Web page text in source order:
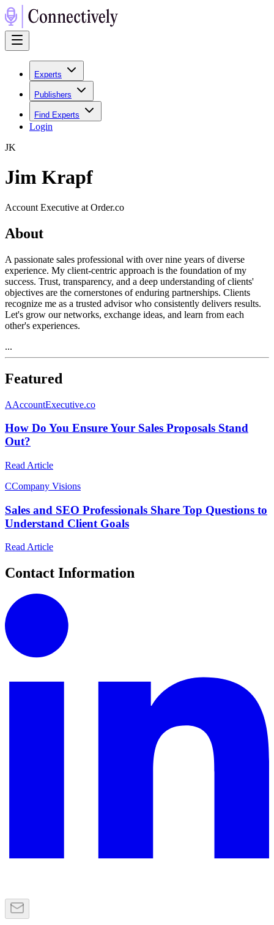
Experts
Publishers
Find Experts
Login
JK
Jim Krapf
Account Executive at Order.co
About
A passionate sales professional with over nine years of diverse
experience. My client-centric approach is the foundation of my
success. Trust, transparency, and a deep understanding of clients'
objectives are the cornerstones of enduring partnerships. Clients
recognize me as a trusted advisor who consistently delivers results.
Let's grow our networks, exchange ideas, and learn from each
other's experiences.
...
Featured
AAccountExecutive.co
How Do You Ensure Your Sales Proposals Stand
Out?
Read Article
CCompany Visions
Sales and SEO Professionals Share Top Questions to
Understand Client Goals
Read Article
Contact Information